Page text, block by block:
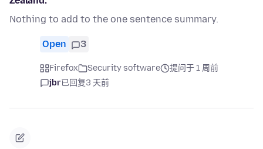
Nothing to add to the one sentence summary.
Open 3
Firefox Security software
提问于 1 周前
jbr已回复3 天前